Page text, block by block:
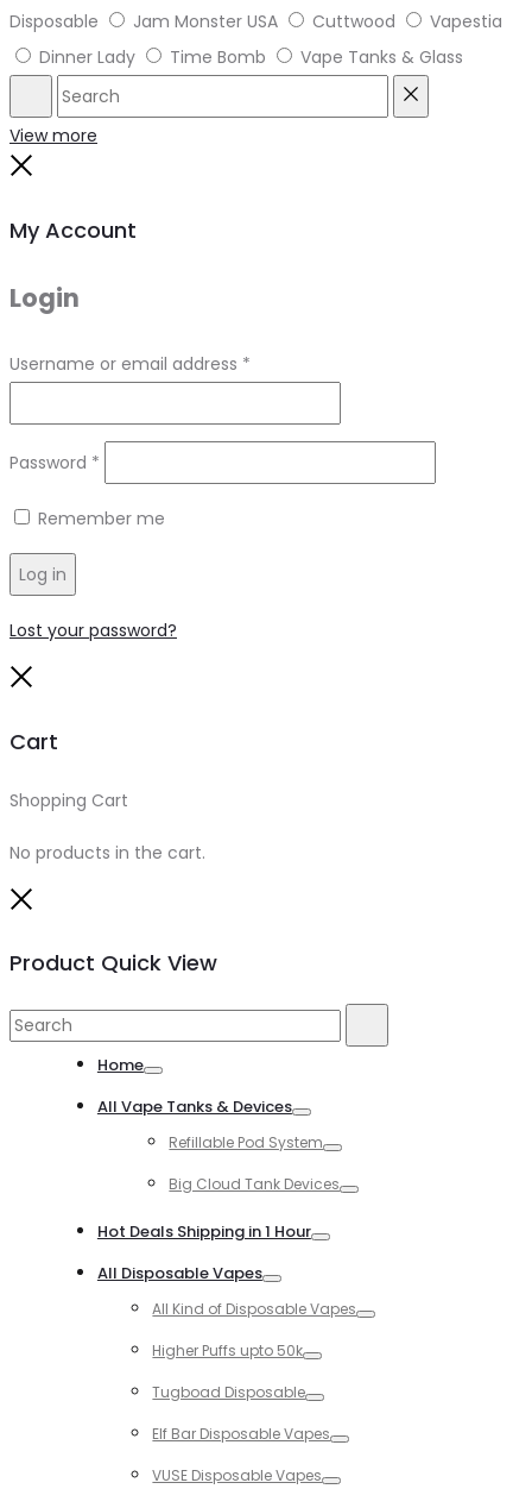
Disposable
Jam Monster USA Cuttwood
Vapestia
Dinner Lady
Time Bomb Vape Tanks & Glass
Search
View more
My Account
Login
Username or email address *
Password *
Remember me
Log in
Lost your password?
Cart
Shopping Cart
No products in the cart.
Product Quick View
Search
Home
All Vape Tanks & Devices
Refillable Pod System
Big Cloud Tank Devices
Hot Deals Shipping in 1 Hour
All Disposable Vapes
All Kind of Disposable Vapes
Higher Puffs upto 50k
Tugboad Disposable
Elf Bar Disposable Vapes
VUSE Disposable Vapes